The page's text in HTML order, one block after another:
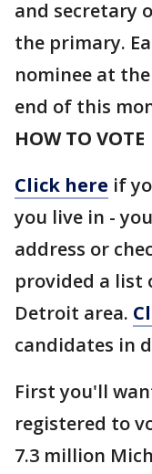
and secretary
the primary.
nominee at
end of this
HOW TO VOTE
Click here if
you live in -
address or
provided a list
Detroit area.
candidates in
First you'll
registered to
7.3 million